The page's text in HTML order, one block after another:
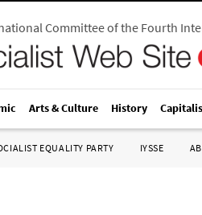
Committee of the Fourth
Arts & Culture History
EQUALITY PARTY IYSSE